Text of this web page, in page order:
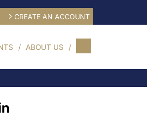
CREATE AN ACCOUNT
ABOUT US